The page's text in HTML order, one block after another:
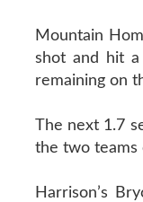
Mountain
shot and hit
remaining on
The next 1.7
the two teams
Harrison’s